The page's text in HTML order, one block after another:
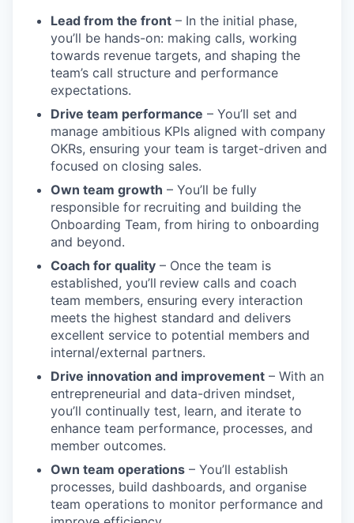
Lead from the front – In the initial phase,
you’ll be hands-on: making calls, working
towards revenue targets, and shaping the
team’s call structure and performance
expectations.
Drive team performance – You’ll set and
manage ambitious KPIs aligned with company
OKRs, ensuring your team is target-driven and
focused on closing sales.
Own team growth – You’ll be fully
responsible for recruiting and building the
Onboarding Team, from hiring to onboarding
and beyond.
Coach for quality – Once the team is
established, you’ll review calls and coach
team members, ensuring every interaction
meets the highest standard and delivers
excellent service to potential members and
internal/external partners.
Drive innovation and improvement – With an
entrepreneurial and data-driven mindset,
you’ll continually test, learn, and iterate to
enhance team performance, processes, and
member outcomes.
Own team operations – You’ll establish
processes, build dashboards, and organise
team operations to monitor performance and